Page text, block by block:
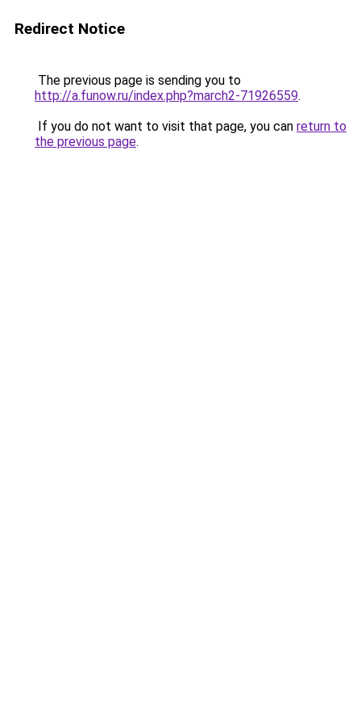
Redirect Notice
The previous page is sending you to
http://a.funow.ru/index.php?march2-71926559.
If you do not want to visit that page, you can return to
the previous page.